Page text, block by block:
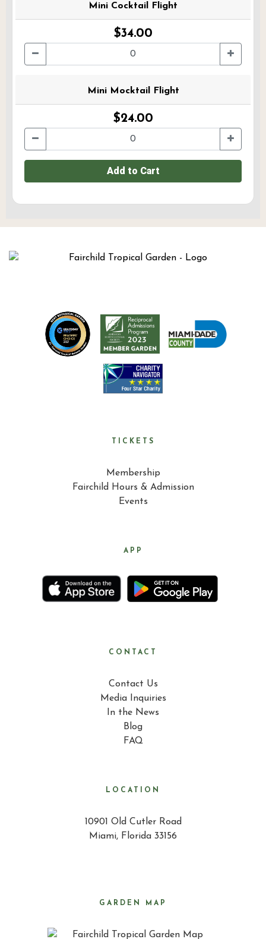
Mini Cocktail Flight
$34.00
Mini Mocktail Flight
$24.00
Add to Cart
TICKETS
Membership
Fairchild Hours & Admission
Events
APP
CONTACT
Contact Us
Media Inquiries
In the News
Blog
FAQ
LOCATION
10901 Old Cutler Road
Miami, Florida 33156
GARDEN MAP